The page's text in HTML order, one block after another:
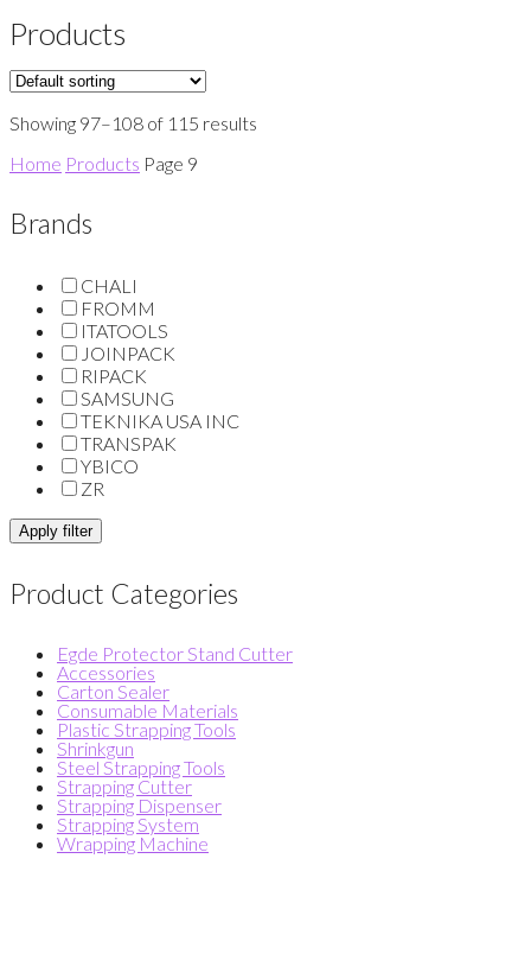
Products
Showing 97–108 of 115 results
Home Products Page 9
Brands
CHALI
FROMM
ITATOOLS
JOINPACK
RIPACK
SAMSUNG
TEKNIKA USA INC
TRANSPAK
YBICO
ZR
Apply filter
Product Categories
Egde Protector Stand Cutter
Accessories
Carton Sealer
Consumable Materials
Plastic Strapping Tools
Shrinkgun
Steel Strapping Tools
Strapping Cutter
Strapping Dispenser
Strapping System
Wrapping Machine